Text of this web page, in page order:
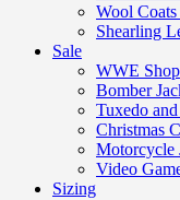
Wool
Shearling
Sale
WWE Shop
Bomber
Tuxedo
Christmas
Motorcycle
Video
Sizing